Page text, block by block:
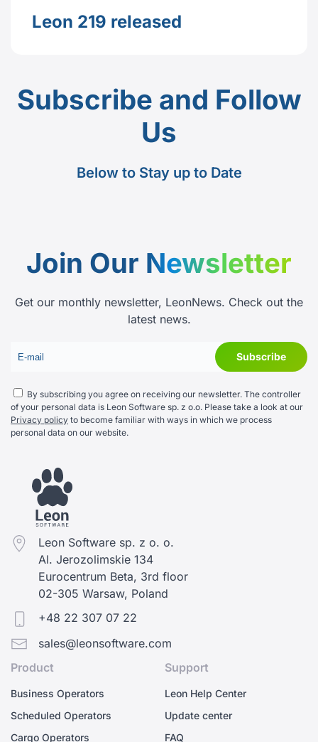
Leon 219 released
Subscribe and Follow
Us
Below to Stay up to Date
Join Our Newsletter
Get our monthly newsletter, LeonNews. Check out the
latest news.
By subscribing you agree on receiving our newsletter. The controller
of your personal data is Leon Software sp. z o.o. Please take a look at our
Privacy policy to become familiar with ways in which we process
personal data on our website.
Leon Software sp. z o. o.
Al. Jerozolimskie 134
Eurocentrum Beta, 3rd floor
02-305 Warsaw, Poland
+48 22 307 07 22
sales@leonsoftware.com
Product
Business Operators
Scheduled Operators
Cargo Operators
Support
Leon Help Center
Update center
FAQ